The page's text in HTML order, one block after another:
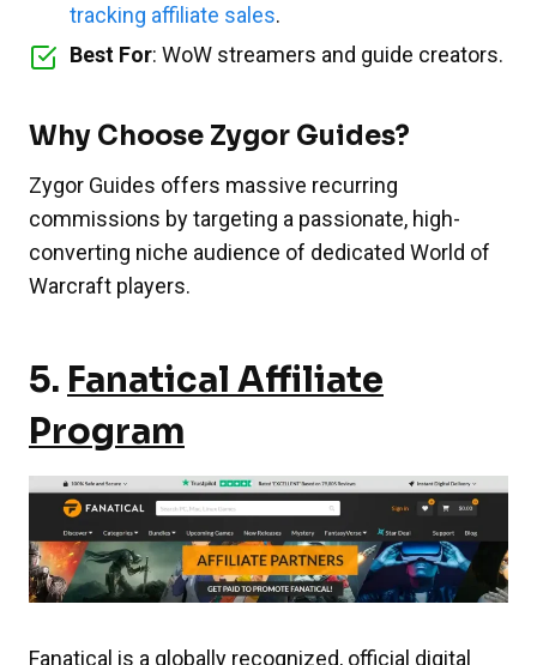
tracking affiliate sales.
Best For: WoW streamers and guide creators.
Why Choose Zygor Guides?
Zygor Guides offers massive recurring
commissions by targeting a passionate, high-
converting niche audience of dedicated World of
Warcraft players.
5. Fanatical Affiliate
Program
Fanatical is a globally recognized, official digital